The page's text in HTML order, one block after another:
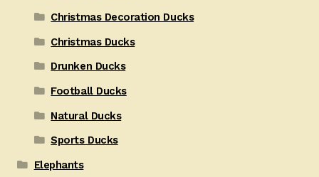
Christmas Decoration Ducks
Christmas Ducks
Drunken Ducks
Football Ducks
Natural Ducks
Sports Ducks
Elephants